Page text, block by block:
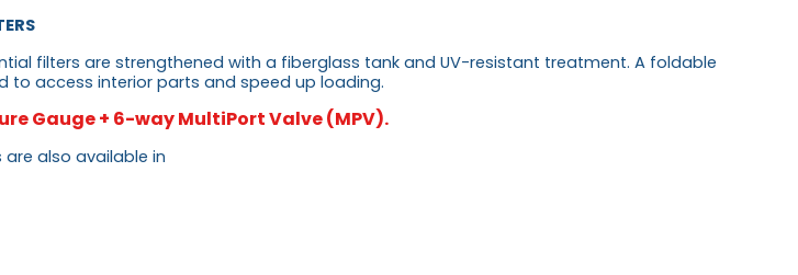
filters are strengthened with a fiberglass tank and UV-resistant treatment. A foldable
to access interior parts and speed up loading.
Gauge + 6-way MultiPort Valve (MPV).
are also available in